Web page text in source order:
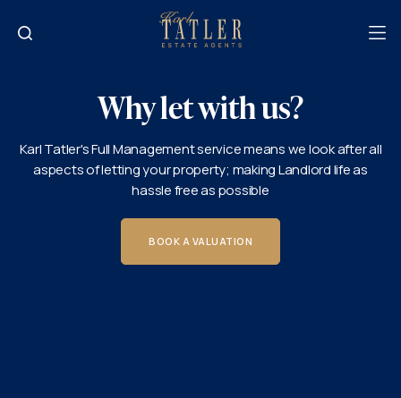
Why let with us?
Karl Tatler's Full Management service means we look after all
aspects of letting your property; making Landlord life as
hassle free as possible
BOOK A VALUATION